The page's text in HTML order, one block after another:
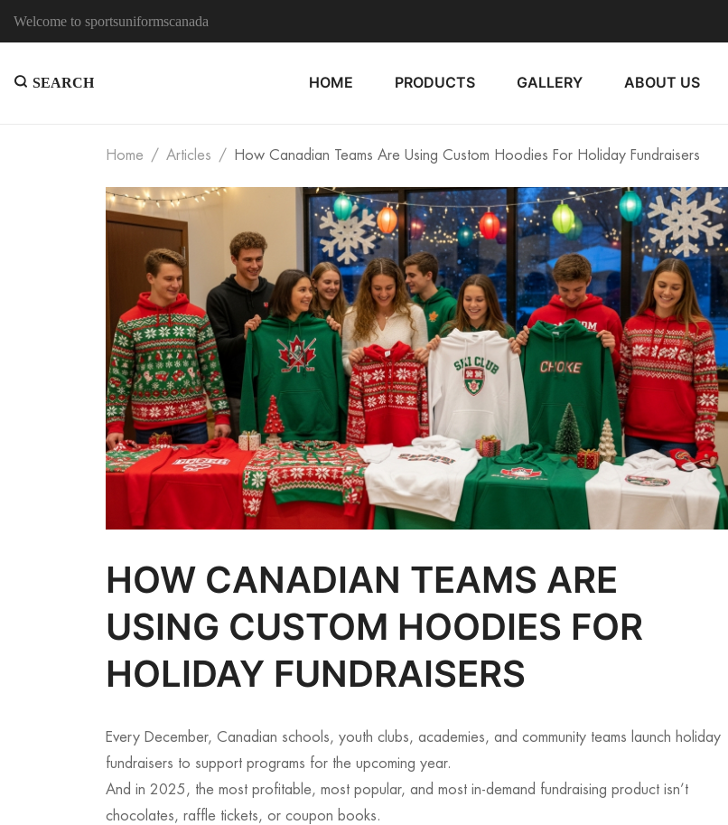
Welcome to sportsuniformscanada
SEARCH HOME PRODUCTS GALLERY ABOUT US
Home Articles How Canadian Teams Are Using Custom Hoodies For Holiday Fundraisers
HOW CANADIAN TEAMS ARE
USING CUSTOM HOODIES FOR
HOLIDAY FUNDRAISERS
Every December, Canadian schools, youth clubs, academies, and community teams launch holiday
fundraisers to support programs for the upcoming year.
And in 2025, the most profitable, most popular, and most in-demand fundraising product isn’t
chocolates, raffle tickets, or coupon books.